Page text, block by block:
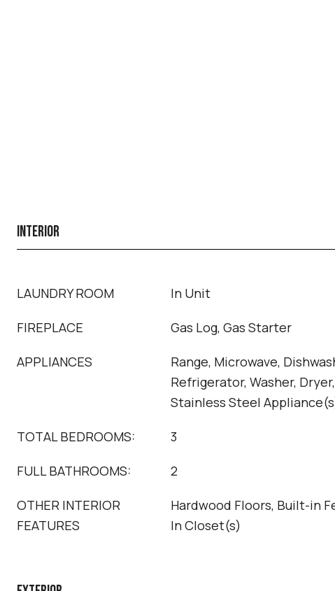
INTERIOR
LAUNDRY ROOM In Unit
FIREPLACE Gas Log, Gas Starter
APPLIANCES
Range, Microwave,
Refrigerator, Washer,
Stainless Steel
TOTAL BEDROOMS: 3
FULL BATHROOMS: 2
OTHER INTERIOR
FEATURES
Hardwood Floors, Built-in
In Closet(s)